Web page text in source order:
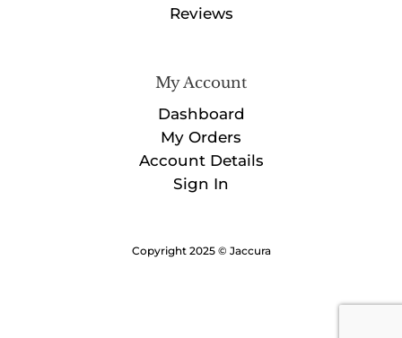
Reviews
My Account
Dashboard
My Orders
Account Details
Sign In
Copyright 2025 © Jaccura